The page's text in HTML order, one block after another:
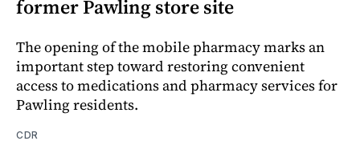
former Pawling store site
The opening of the mobile pharmacy marks an
important step toward restoring convenient
access to medications and pharmacy services for
Pawling residents.
CDR